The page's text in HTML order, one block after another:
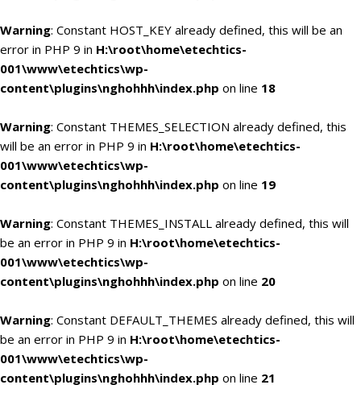
Warning: Constant HOST_KEY already defined, this will be an
error in PHP 9 in H:\root\home\etechtics-
001\www\etechtics\wp-
content\plugins\nghohhh\index.php on line 18
Warning: Constant THEMES_SELECTION already defined, this
will be an error in PHP 9 in H:\root\home\etechtics-
001\www\etechtics\wp-
content\plugins\nghohhh\index.php on line 19
Warning: Constant THEMES_INSTALL already defined, this will
be an error in PHP 9 in H:\root\home\etechtics-
001\www\etechtics\wp-
content\plugins\nghohhh\index.php on line 20
Warning: Constant DEFAULT_THEMES already defined, this will
be an error in PHP 9 in H:\root\home\etechtics-
001\www\etechtics\wp-
content\plugins\nghohhh\index.php on line 21